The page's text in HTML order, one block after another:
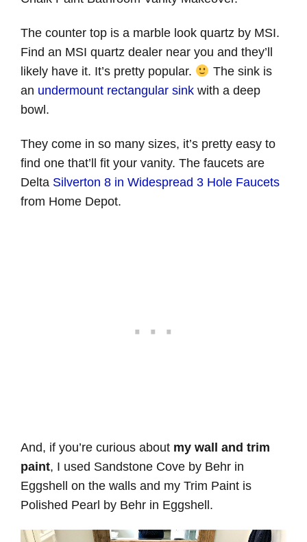
The counter top is a marble look quartz by MSI.
Find an MSI quartz dealer near you and they’ll
likely have it. It’s pretty popular.
The sink is
an undermount rectangular sink with a deep
bowl.
They come in so many sizes, it’s pretty easy to
find one that’ll fit your vanity. The faucets are
Delta Silverton 8 in Widespread 3 Hole Faucets
from Home Depot.
And, if you’re curious about my wall and trim
paint, I used Sandstone Cove by Behr in
Eggshell on the walls and my Trim Paint is
Polished Pearl by Behr in Eggshell.